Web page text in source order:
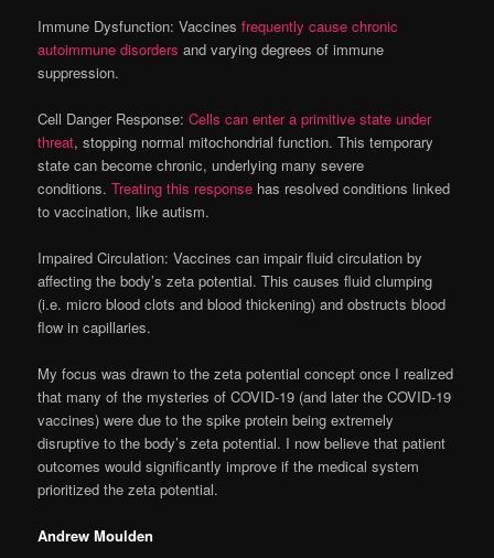
Immune Dysfunction: Vaccines frequently cause chronic
autoimmune disorders and varying degrees of immune
suppression.
Cell Danger Response:Cells can enter a primitive state under
threat, stopping normal mitochondrial function. This temporary
state can become chronic, underlying many severe
conditions.Treating this response has resolved conditions linked
to vaccination, like autism.
Impaired Circulation: Vaccines can impair fluid circulation by
affecting the body’s zeta potential. This causes fluid clumping
(i.e. micro blood clots and blood thickening) and obstructs blood
flow in capillaries.
My focus was drawn to the zeta potential concept once I realized
that many of the mysteries of COVID-19 (and later the COVID-19
vaccines) were due to the spike protein being extremely
disruptive to the body’s zeta potential. I now believe that patient
outcomes would significantly improve if the medical system
prioritized the zeta potential.
Andrew Moulden